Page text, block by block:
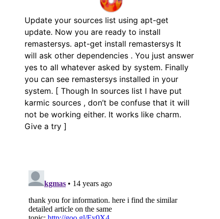
Update your sources list using apt-get
update. Now you are ready to install
remastersys. apt-get install remastersys It
will ask other dependencies . You just answer
yes to all whatever asked by system. Finally
you can see remastersys installed in your
system. [ Though In sources list I have put
karmic sources , don’t be confuse that it will
not be working either. It works like charm.
Give a try ]